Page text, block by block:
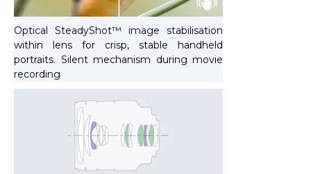
Optical SteadyShot™ image stabilisation
within lens for crisp, stable handheld
portraits. Silent mechanism during movie
recording